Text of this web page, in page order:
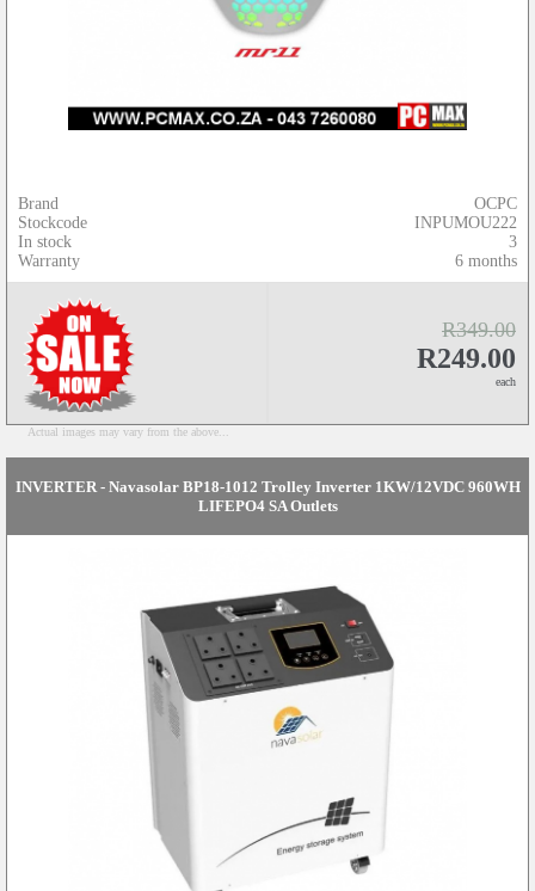
Brand
Stockcode
In stock
Warranty
OCPC
INPUMOU222
3
6 months
R349.00
R249.00
each
Actual images may vary from the above...
INVERTER - Navasolar BP18-1012 Trolley Inverter 1KW/12VDC 960WH
LIFEPO4 SA Outlets